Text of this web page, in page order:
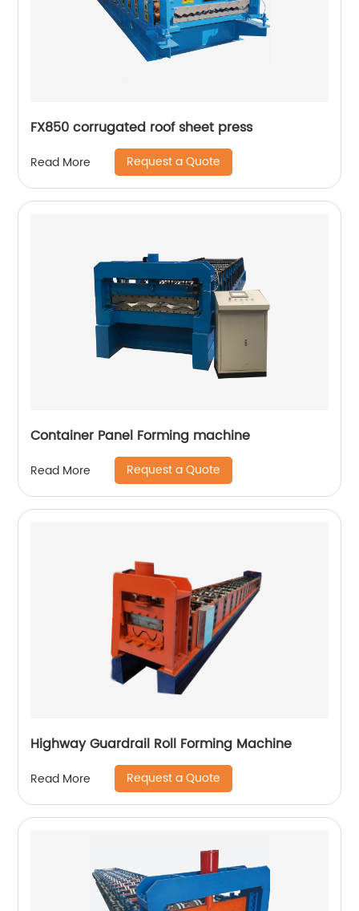
FX850 corrugated roof sheet press
Read More Request a Quote
Container Panel Forming machine
Read More Request a Quote
Highway Guardrail Roll Forming Machine
Read More Request a Quote